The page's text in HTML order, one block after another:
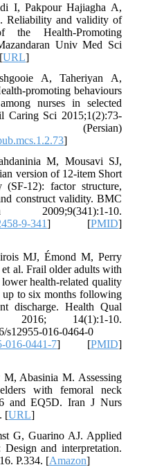
I, Pakpour Hajiagha A,
Reliability and validity of
the Health-Promoting
Univ Med Sci
URL]
A, Taheriyan A,
promoting behaviours
nurses in selected
Caring Sci 2015;1(2):73-
]
M, Mousavi SJ,
version of 12-item Short
(SF-12): factor structure,
construct validity. BMC
10.
9-341] [PMID]
MJ, Émond M, Perry
al. Frail older adults with
health-related quality
up to six months following
discharge. Health Qual
2016; 14(1):1-10.
s12955-016-0464-0
016-0441-7] [PMID]
Abasinia M. Assessing
with femoral neck
and EQ5D. Iran J Nurs
[URL]
G, Guarino AJ. Applied
Design and interpretation.
P.334. [Amazon]